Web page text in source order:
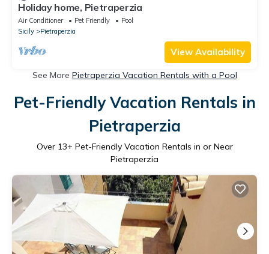
Holiday home, Pietraperzia
Air Conditioner Pet Friendly
Pool
Sicily
Pietraperzia
View Availability
See More Pietraperzia Vacation Rentals with a Pool
Pet-Friendly Vacation Rentals in
Pietraperzia
Over 13+ Pet-Friendly Vacation Rentals in or Near
Pietraperzia